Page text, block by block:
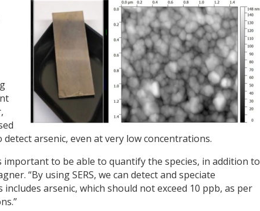
detect arsenic, even at very low concentrations.
to be able to quantify the species, in addition to
“By using SERS, we can detect and speciate
arsenic, which should not exceed 10 ppb, as per